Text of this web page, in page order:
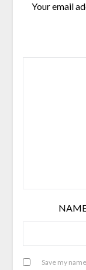
Your email
Save my